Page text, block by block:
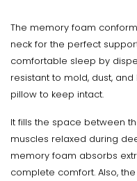
The memory foam
neck for the perfect
comfortable sleep by
resistant to mold, dust,
pillow to keep intact.
It fills the space between
muscles relaxed during
memory foam absorbs
complete comfort. Also,